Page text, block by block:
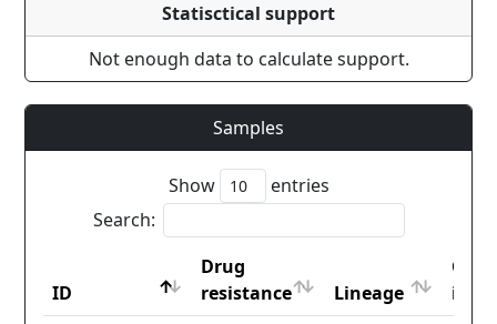
Statisctical support
Not enough data to calculate support.
Samples
Show
entries
Search:
ID
Drug
resistance
Lineage
iso2